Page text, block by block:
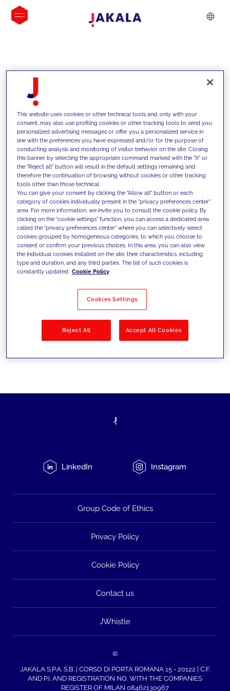
INSIGHTS
We support our clients with our
competencies and offer them
innovative solutions to overcome
today's challenges and set new goals
Filter by Solutions
LinkedIn Instagram
Group Code of Ethics
Privacy Policy
Cookie Policy
Contact us
JWhistle
©
JAKALA S.P.A. S.B. | CORSO DI PORTA ROMANA 15 - 20122 | C.F.
AND P.I. AND REGISTRATION NO. WITH THE COMPANIES
REGISTER OF MILAN 08462130967
This website uses cookies or other technical tools and, only with your
consent, may also use profiling cookies or other tracking tools to send you
personalized advertising messages or offer you a personalized service in
line with the preferences you have expressed and/or for the purpose of
conducting analysis and monitoring of visitor behavior on the site. Closing
this banner by selecting the appropriate command marked with the "X" or
the "Reject all" button will result in the default settings remaining and
therefore the continuation of browsing without cookies or other tracking
tools other than those technical.
You can give your consent by clicking the "Allow all" button or each
category of cookies individually present in the "privacy preferences center"
area. For more information, we invite you to consult the cookie policy. By
clicking on the "cookie settings" function, you can access a dedicated area
called the "privacy preferences center" where you can selectively select
cookies grouped by homogeneous categories, to which you choose to
consent or confirm your previous choices. In this area, you can also view
the individual cookies installed on the site, their characteristics, including
type and duration, and any third parties. The list of such cookies is
constantly updated. Cookie Policy
Cookies Settings
Reject All Accept All Cookies